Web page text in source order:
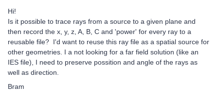
Hi!
Is it possible to trace rays from a source to a given plane and
then record the x, y, z, A, B, C and 'power' for every ray to a
reusable file? I'd want to reuse this ray file as a spatial source for
other geometries. I a not looking for a far field solution (like an
IES file), I need to preserve possition and angle of the rays as
well as direction.
Bram